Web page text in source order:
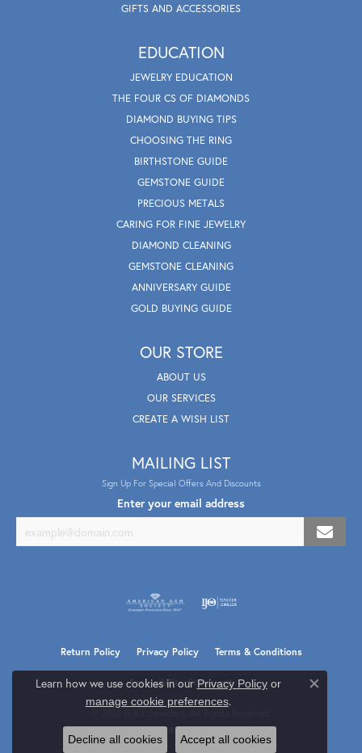
GIFTS AND ACCESSORIES
EDUCATION
JEWELRY EDUCATION
THE FOUR CS OF DIAMONDS
DIAMOND BUYING TIPS
CHOOSING THE RING
BIRTHSTONE GUIDE
GEMSTONE GUIDE
PRECIOUS METALS
CARING FOR FINE JEWELRY
DIAMOND CLEANING
GEMSTONE CLEANING
ANNIVERSARY GUIDE
GOLD BUYING GUIDE
OUR STORE
ABOUT US
OUR SERVICES
CREATE A WISH LIST
MAILING LIST
Sign Up For Special Offers And Discounts
Enter your email address
Return Policy Privacy Policy Terms & Conditions
Accessibility Statement
POWERED BY:PUNCHMARK
Learn how we use cookies in our Privacy Policyor
manage cookie preferences.
Close
Decline all cookies Accept all cookies